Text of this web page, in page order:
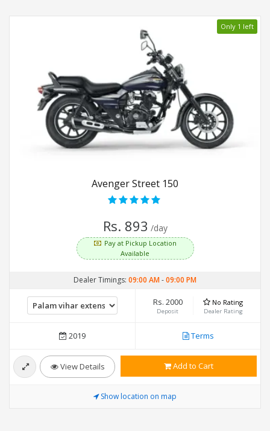
Only 1 left
Avenger Street 150
Rs. 893 /day
Pay at Pickup Location
Available
Dealer Timings: 09:00 AM-09:00 PM
Rs. 2000
Deposit
No Rating
Dealer Rating
2019 Terms
View Details Add to Cart
Show location on map